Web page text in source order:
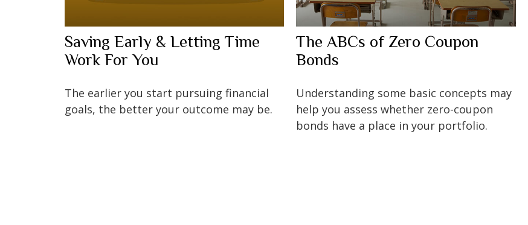
Saving Early & Letting Time
Work For You
The earlier you start pursuing financial
goals, the better your outcome may be.
The ABCs of Zero Coupon
Bonds
Understanding some basic concepts may
help you assess whether zero-coupon
bonds have a place in your portfolio.